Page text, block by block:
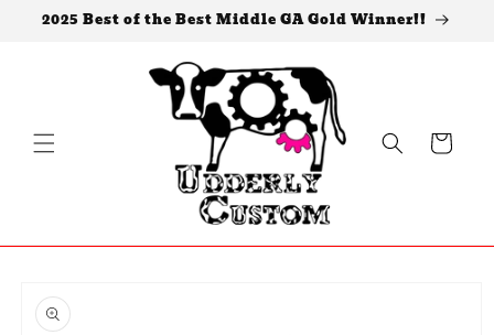
Skip to
2025 Best of the Best Middle GA Gold Winner!!
Cart
product
information